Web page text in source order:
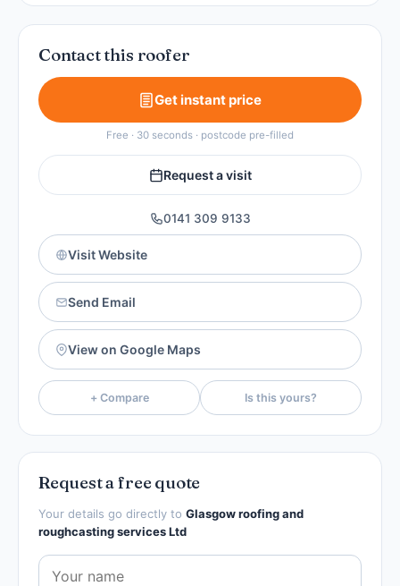
Contact this roofer
Get instant price
Free · 30 seconds · postcode pre-filled
Request a visit
0141 309 9133
Visit Website
Send Email
View on Google Maps
+ Compare Is this yours?
Request a free quote
Your details go directly to Glasgow roofing and
roughcasting services Ltd